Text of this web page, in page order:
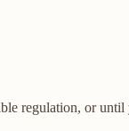
regulation, or